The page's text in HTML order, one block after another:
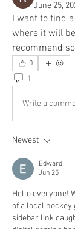
June 25,
I want to find
where it will
recommend
0
1
Write a
Newest
Edward
Jun 25
Hello everyone!
of a local hockey
sidebar link